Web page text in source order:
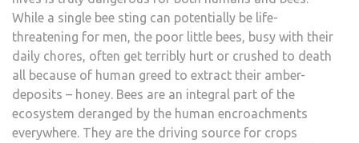
While a single bee sting can potentially be life-
threatening for men, the poor little bees, busy with their
daily chores, often get terribly hurt or crushed to death
all because of human greed to extract their amber-
deposits – honey. Bees are an integral part of the
ecosystem deranged by the human encroachments
everywhere. They are the driving source for crops